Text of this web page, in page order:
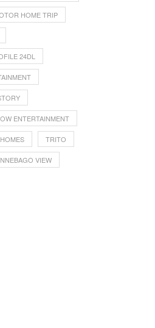
HOME TRIP
24DL
ENTERTAINMENT
TRITO
VIEW